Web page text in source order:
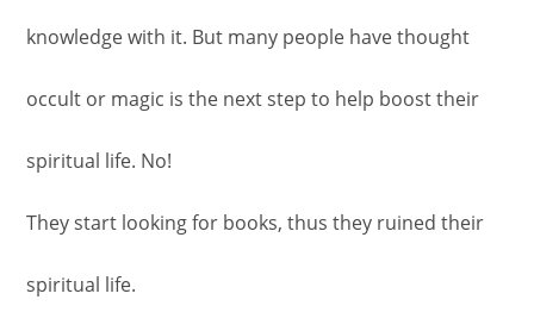
knowledge with it. But many people have thought
occult or magic is the next step to help boost their
spiritual life. No!
They start looking for books, thus they ruined their
spiritual life.